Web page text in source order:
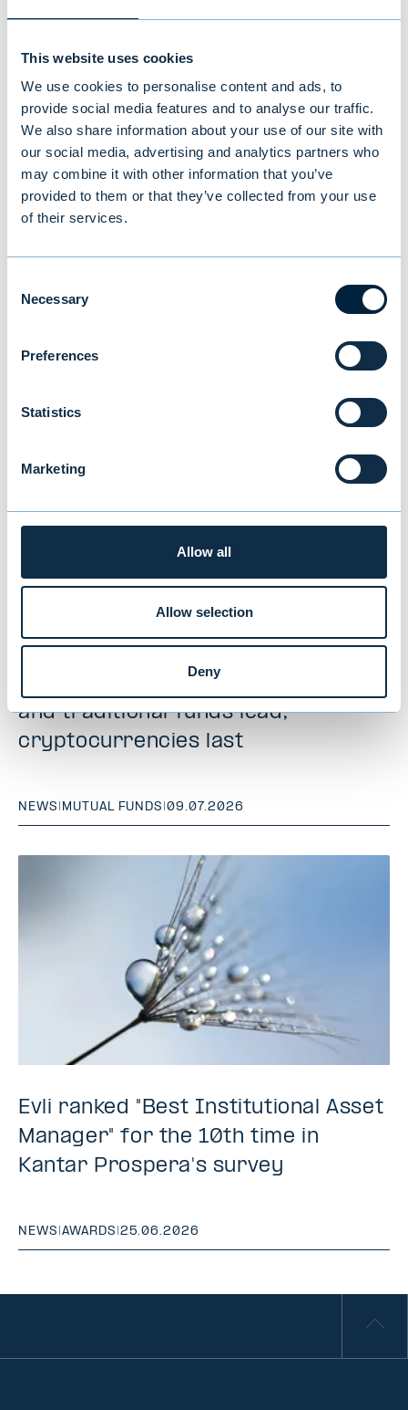
This website uses cookies
We use cookies to personalise content and ads, to
provide social media features and to analyse our traffic.
We also share information about your use of our site with
our social media, advertising and analytics partners who
may combine it with other information that you’ve
provided to them or that they’ve collected from your use
of their services.
Selection
Necessary
Preferences
Statistics
Marketing
Allow all
Allow selection
Deny
6/2026: Stable growth in the first
half of the year
NEWS|EVLI GROUP
New study reveals Finnish
investors’ preferences: equities
and traditional funds lead,
cryptocurrencies last
NEWS | MUTUAL FUNDS |09.07.2026
Evli ranked "Best Institutional Asset
Manager" for the 10th time in
Kantar Prospera's survey
NEWS AWARDS 25.06.2026